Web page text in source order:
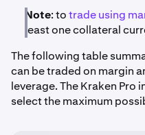
Note: totrade using
least one collateral
The following table
can be traded on margin
leverage. The Kraken
select the maximum